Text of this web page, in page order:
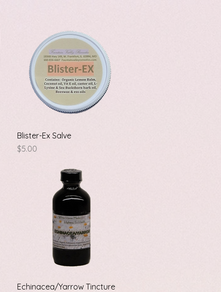
Quick View
Blister-Ex Salve
Price
$5.00
Quick View
Echinacea/Yarrow Tincture